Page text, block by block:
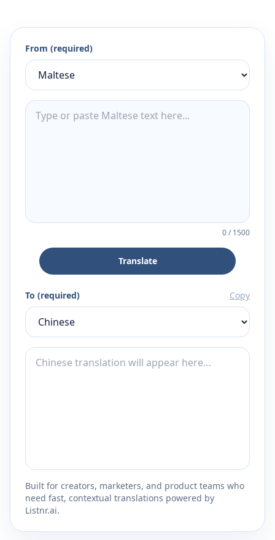
From (required)
0/1500
Translate
To (required) Copy
Built for creators, marketers, and product teams who
need fast, contextual translations powered by
Listnr.ai.